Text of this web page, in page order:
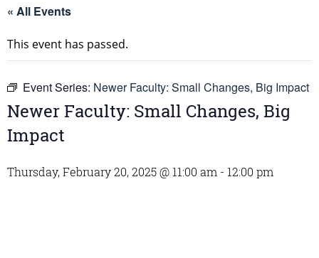
« All Events
This event has passed.
Event Series: Newer Faculty: Small Changes, Big Impact
Newer Faculty: Small Changes, Big
Impact
Thursday, February 20, 2025 @ 11:00 am - 12:00 pm